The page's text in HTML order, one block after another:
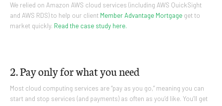
We relied on Amazon AWS cloud services (including AWS QuickSight
and AWS RDS) to help our client Member Advantage Mortgage get to
market quickly. Read the case study here.
2. Pay only for what you need
Most cloud computing services are “pay as you go,” meaning you can
start and stop services (and payments) as often as you’d like. You’ll get